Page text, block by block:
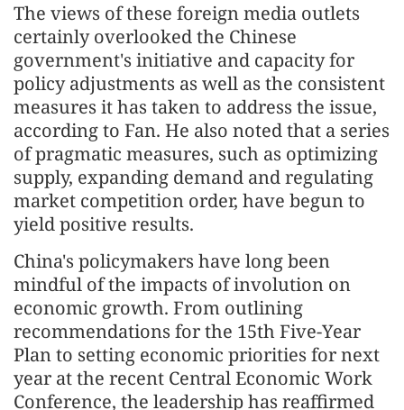
The views of these foreign media outlets
certainly overlooked the Chinese
government's initiative and capacity for
policy adjustments as well as the consistent
measures it has taken to address the issue,
according to Fan. He also noted that a series
of pragmatic measures, such as optimizing
supply, expanding demand and regulating
market competition order, have begun to
yield positive results.
China's policymakers have long been
mindful of the impacts of involution on
economic growth. From outlining
recommendations for the 15th Five-Year
Plan to setting economic priorities for next
year at the recent Central Economic Work
Conference, the leadership has reaffirmed